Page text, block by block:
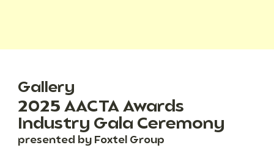
Gallery
2025 AACTA Awards
Industry Gala Ceremony
presented by Foxtel Group